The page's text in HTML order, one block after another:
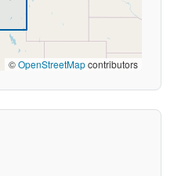
©OpenStreetMapcontributors